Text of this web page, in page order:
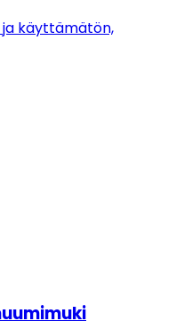
ja käyttämätön,